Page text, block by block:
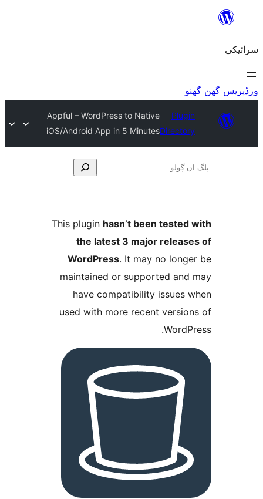
Appful – WordPress to Native
iOS/Android App in 5 Minutes
This pluginhasn’t been
the latest 3 major
WordPress . It may no
maintained or supported
have compatibility
used with more recent